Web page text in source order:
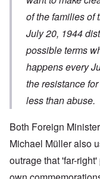
of the families of
July 20, 1944
possible terms
happens every
the resistance
less than abuse.
Both Foreign
Michael Müller also
outrage that 'far-